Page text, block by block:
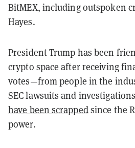
BitMEX, including outspoken
Hayes.
President Trump has been
crypto space after receiving
votes—from people in the
SEC lawsuits and
have been scrappedsince the
power.